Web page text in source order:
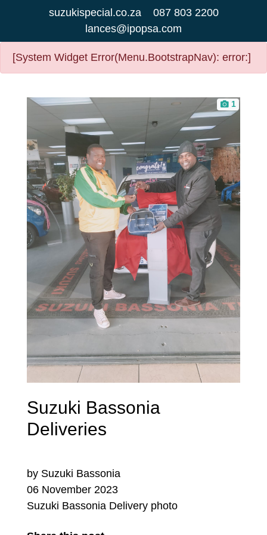
suzukispecial.co.za
087 803 2200
lances@ipopsa.com
[System Widget Error(Menu.BootstrapNav): error:]
1
Suzuki Bassonia
Deliveries
by Suzuki Bassonia
06 November 2023
Suzuki Bassonia Delivery photo